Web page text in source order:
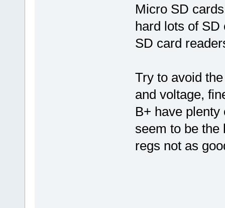
Micro SD
hard lots of SD
SD card
Try to avoid
and voltage,
B+ have
seem to be the
regs not as